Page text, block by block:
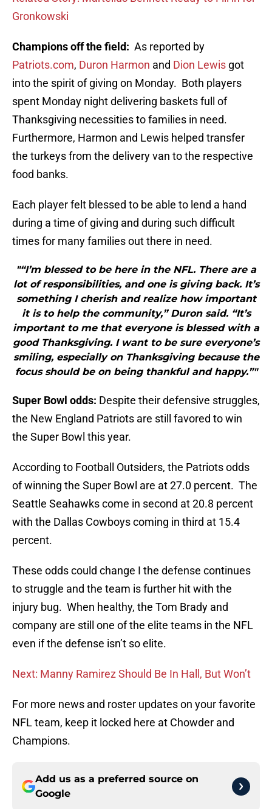
Gronkowski
Champions off the field: As reported by
Patriots.com, Duron Harmon and Dion Lewis got
into the spirit of giving on Monday. Both players
spent Monday night delivering baskets full of
Thanksgiving necessities to families in need.
Furthermore, Harmon and Lewis helped transfer
the turkeys from the delivery van to the respective
food banks.
Each player felt blessed to be able to lend a hand
during a time of giving and during such difficult
times for many families out there in need.
"“I’m blessed to be here in the NFL. There are a
lot of responsibilities, and one is giving back. It’s
something I cherish and realize how important
it is to help the community,” Duron said. “It’s
important to me that everyone is blessed with a
good Thanksgiving. I want to be sure everyone’s
smiling, especially on Thanksgiving because the
focus should be on being thankful and happy.”"
Super Bowl odds: Despite their defensive struggles,
the New England Patriots are still favored to win
the Super Bowl this year.
According to Football Outsiders, the Patriots odds
of winning the Super Bowl are at 27.0 percent. The
Seattle Seahawks come in second at 20.8 percent
with the Dallas Cowboys coming in third at 15.4
percent.
These odds could change I the defense continues
to struggle and the team is further hit with the
injury bug. When healthy, the Tom Brady and
company are still one of the elite teams in the NFL
even if the defense isn’t so elite.
Next: Manny Ramirez Should Be In Hall, But Won’t
For more news and roster updates on your favorite
NFL team, keep it locked here at Chowder and
Champions.
Add us as a preferred source on
Google